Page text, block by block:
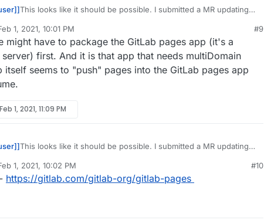
This looks like it should be possible. I submitted a MR updating
today.
1, 2021, 10:01 PM
by
#9
might have to package the GitLab pages app (it's a
first. And it is that app that needs multiDomain
seems to "push" pages into the GitLab pages app
Feb 1, 2021, 11:09 PM
This looks like it should be possible. I submitted a MR updating
today.
1, 2021, 10:02 PM
by
#10
https://gitlab.com/gitlab-org/gitlab-pages